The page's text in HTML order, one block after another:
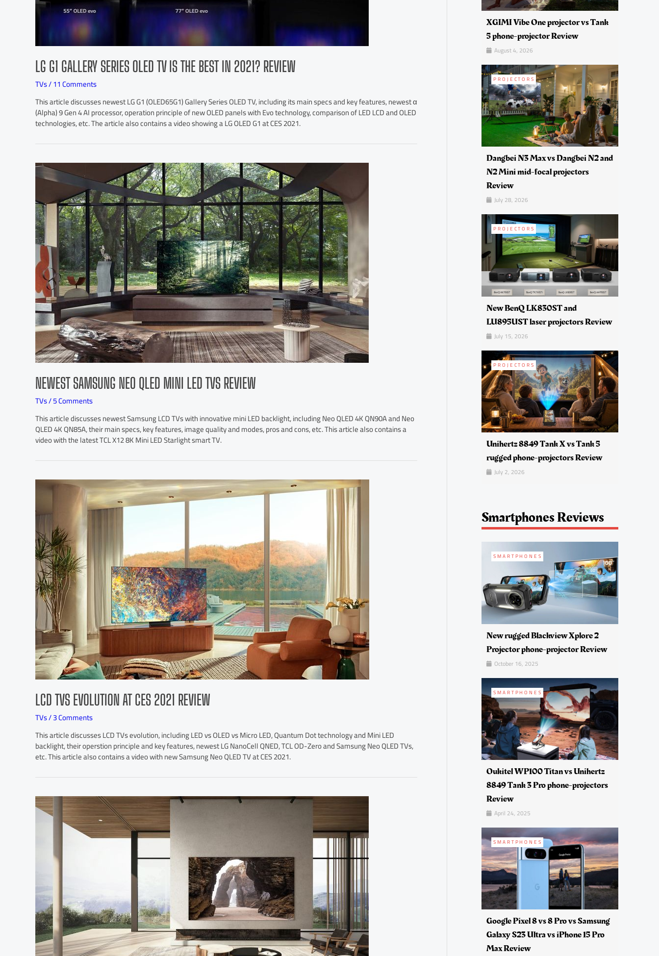
LG G1 GALLERY SERIES OLED TV IS THE BEST IN 2021? REVIEW
TVs/11 Comments
This article discusses newest LG G1 (OLED65G1) Gallery Series OLED TV, including its main specs and key features, newest α
(Alpha) 9 Gen 4 AI processor, operation principle of new OLED panels with Evo technology, comparison of LED LCD and OLED
technologies, etc. The article also contains a video showing a LG OLED G1 at CES 2021.
NEWEST SAMSUNG NEO QLED MINI LED TVS REVIEW
TVs/5 Comments
This article discusses newest Samsung LCD TVs with innovative mini LED backlight, including Neo QLED 4K QN90A and Neo
QLED 4K QN85A, their main specs, key features, image quality and modes, pros and cons, etc. This article also contains a
video with the latest TCL X12 8K Mini LED Starlight smart TV.
LCD TVS EVOLUTION AT CES 2021 REVIEW
TVs/3 Comments
This article discusses LCD TVs evolution, including LED vs OLED vs Micro LED, Quantum Dot technology and Mini LED
backlight, their operstion principle and key features, newest LG NanoCell QNED, TCL OD-Zero and Samsung Neo QLED TVs,
etc. This article also contains a video with new Samsung Neo QLED TV at CES 2021.
XGIMI Vibe One projector vs Tank
5 phone-projector Review
August 4, 2026
PROJECTORS
Dangbei N3 Max vs Dangbei N2 and
N2 Mini mid-focal projectors
Review
July 28, 2026
PROJECTORS
New BenQ LK830ST and
LU895UST laser projectors Review
July 15, 2026
PROJECTORS
Unihertz 8849 Tank X vs Tank 5
rugged phone-projectors Review
July 2, 2026
Smartphones Reviews
SMARTPHONES
New rugged Blackview Xplore 2
Projector phone-projector Review
October 16, 2025
SMARTPHONES
Oukitel WP100 Titan vs Unihertz
8849 Tank 3 Pro phone-projectors
Review
April 24, 2025
SMARTPHONES
Google Pixel 8 vs 8 Pro vs Samsung
Galaxy S23 Ultra vs iPhone 15 Pro
Max Review